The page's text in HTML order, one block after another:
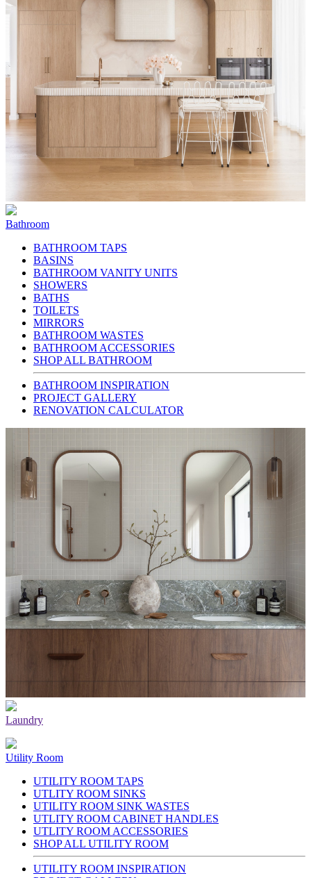
Bathroom
BATHROOM TAPS
BASINS
BATHROOM VANITY UNITS
SHOWERS
BATHS
TOILETS
MIRRORS
BATHROOM WASTES
BATHROOM ACCESSORIES
SHOP ALL BATHROOM
BATHROOM INSPIRATION
PROJECT GALLERY
RENOVATION CALCULATOR
Laundry
Utility Room
UTILITY ROOM TAPS
UTLITY ROOM SINKS
UTILITY ROOM SINK WASTES
UTLITY ROOM CABINET HANDLES
UTLITY ROOM ACCESSORIES
SHOP ALL UTILITY ROOM
UTILITY ROOM INSPIRATION